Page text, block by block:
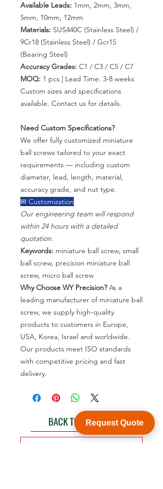
Available Leads: 1mm, 2mm, 3mm,
5mm, 10mm, 12mm
Materials: SUS440C (Stainless Steel) /
9Cr18 (Stainless Steel) / Gcr15
(Bearing Steel)
Accuracy Grades: C1 / C3 / C5 / C7
MOQ: 1 pcs | Lead Time: 3-8 weeks
Custom sizes and specifications
available. Contact us for details.
Need Custom Specifications?
We offer fully customized miniature
ball screws tailored to your exact
requirements — including custom
diameter, lead, length, material,
accuracy grade, and nut type.
✉ Customization
Our engineering team will respond
within 24 hours with a detailed
quotation.
Keywords: miniature ball screw, small
ball screw, precision miniature ball
screw, micro ball screw
Why Choose WY Precision?As a
leading manufacturer of miniature ball
screw, we supply high-quality
products to customers in Europe,
USA, Korea, Israel and worldwide.
Our products meet ISO standards
with competitive pricing and fast
delivery.
BACK TO PRODUCTRequest Quote